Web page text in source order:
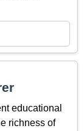
educational
richness of